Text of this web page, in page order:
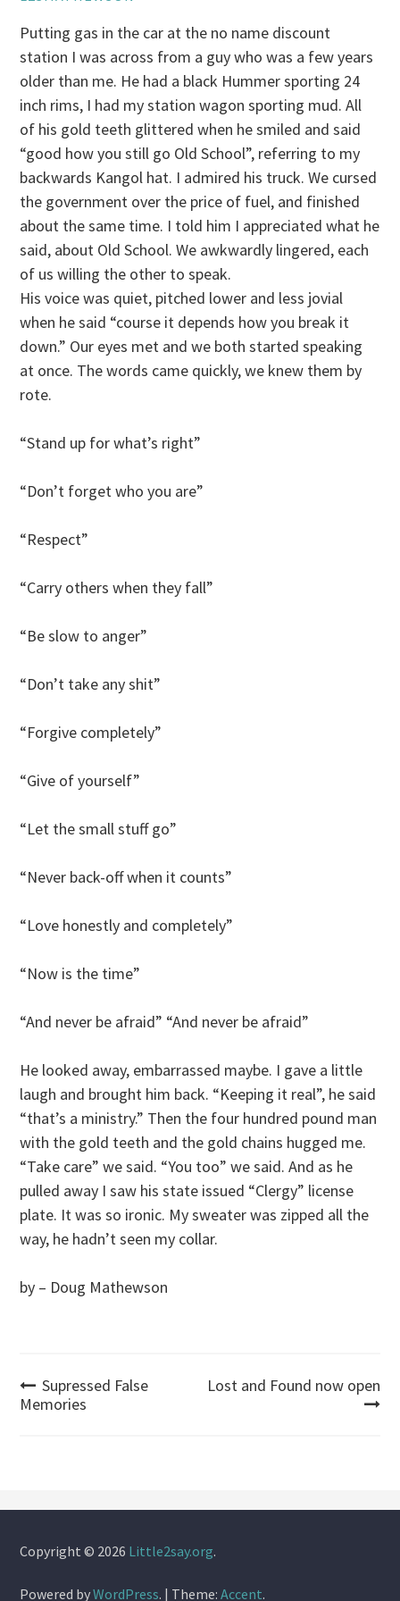
Putting gas in the car at the no name discount
station I was across from a guy who was a few years
older than me. He had a black Hummer sporting 24
inch rims, I had my station wagon sporting mud. All
of his gold teeth glittered when he smiled and said
“good how you still go Old School”, referring to my
backwards Kangol hat. I admired his truck. We cursed
the government over the price of fuel, and finished
about the same time. I told him I appreciated what he
said, about Old School. We awkwardly lingered, each
of us willing the other to speak.
His voice was quiet, pitched lower and less jovial
when he said “course it depends how you break it
down.” Our eyes met and we both started speaking
at once. The words came quickly, we knew them by
rote.
“Stand up for what’s right”
“Don’t forget who you are”
“Respect”
“Carry others when they fall”
“Be slow to anger”
“Don’t take any shit”
“Forgive completely”
“Give of yourself”
“Let the small stuff go”
“Never back-off when it counts”
“Love honestly and completely”
“Now is the time”
“And never be afraid” “And never be afraid”
He looked away, embarrassed maybe. I gave a little
laugh and brought him back. “Keeping it real”, he said
“that’s a ministry.” Then the four hundred pound man
with the gold teeth and the gold chains hugged me.
“Take care” we said. “You too” we said. And as he
pulled away I saw his state issued “Clergy” license
plate. It was so ironic. My sweater was zipped all the
way, he hadn’t seen my collar.
by – Doug Mathewson
Post
Supressed False
Memories
Lost and Found now open
Copyright © 2026 Little2say.org.
Powered byWordPress. | Theme:Accent.